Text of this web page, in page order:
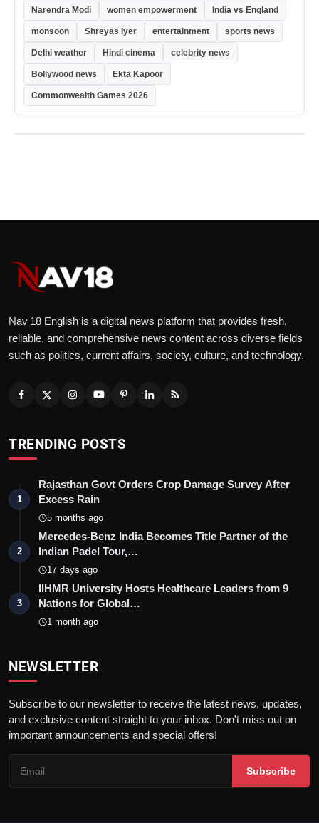
Narendra Modi women empowerment India vs England
monsoon Shreyas Iyer entertainment sports news
Delhi weather Hindi cinema celebrity news
Bollywood news Ekta Kapoor
Commonwealth Games 2026
Nav 18 English is a digital news platform that provides fresh,
reliable, and comprehensive news content across diverse fields
such as politics, current affairs, society, culture, and technology.
TRENDING POSTS
1
Rajasthan Govt Orders Crop Damage Survey After
Excess Rain
5 months ago
2
Mercedes-Benz India Becomes Title Partner of the
Indian Padel Tour,…
17 days ago
3
IIHMR University Hosts Healthcare Leaders from 9
Nations for Global…
1 month ago
NEWSLETTER
Subscribe to our newsletter to receive the latest news, updates,
and exclusive content straight to your inbox. Don't miss out on
important announcements and special offers!
Subscribe